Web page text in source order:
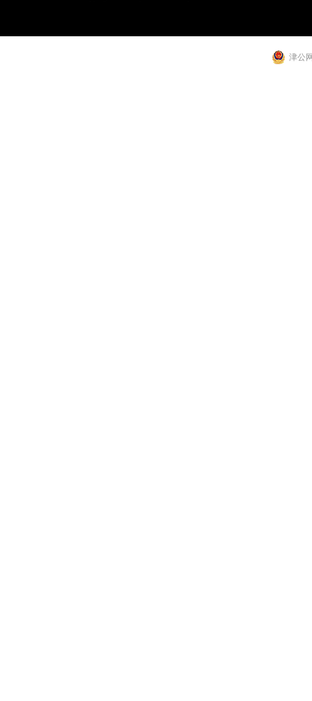
津公